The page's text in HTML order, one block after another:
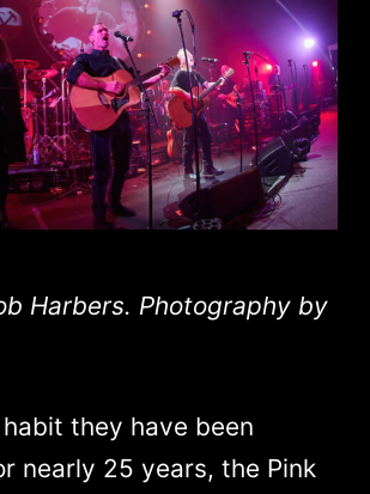
Harbers. Photography by
they have been
nearly 25 years, the Pink